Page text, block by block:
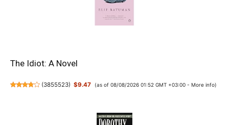
The Idiot: A Novel
(3855523) $9.47 (as of 08/08/2026 01:52 GMT +03:00 - More info)